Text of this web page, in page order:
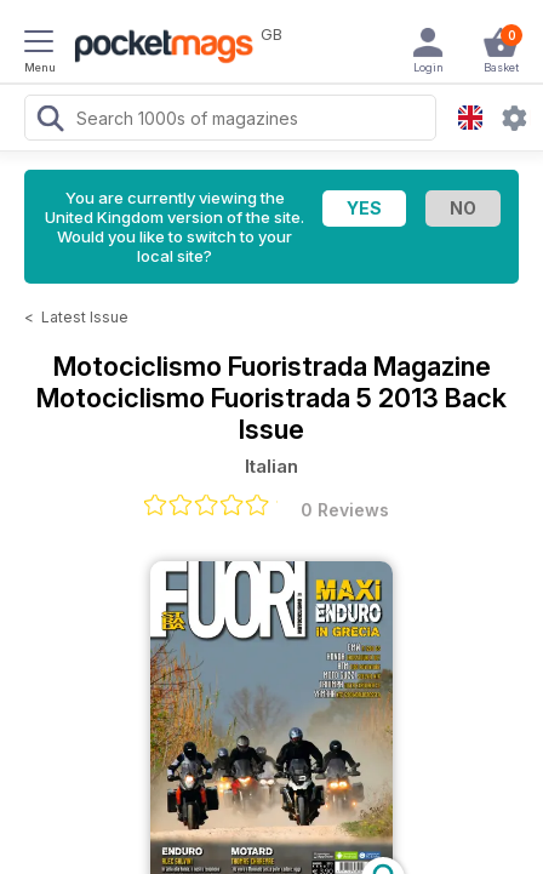
Menu
GB 0
Basket
Login
You are currently viewing the
United Kingdom version of the site.
Would you like to switch to your
local site?
< Latest Issue
Motociclismo Fuoristrada Magazine
Motociclismo Fuoristrada 5 2013 Back
Issue
Italian
0 Reviews